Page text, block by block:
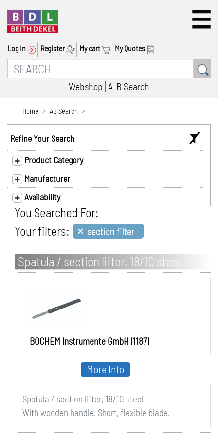
Log In Register My cart My Quotes
Webshop A-B Search
Home AB Search
Refine Your Search
Product Category
Manufacturer
Availability
You Searched For:
Your filters: × section filter
Spatula / section lifter, 18/10 steel
BOCHEM Instrumente GmbH (1187)
Spatula / section lifter, 18/10 steel
With wooden handle. Short, flexible blade.
More Info